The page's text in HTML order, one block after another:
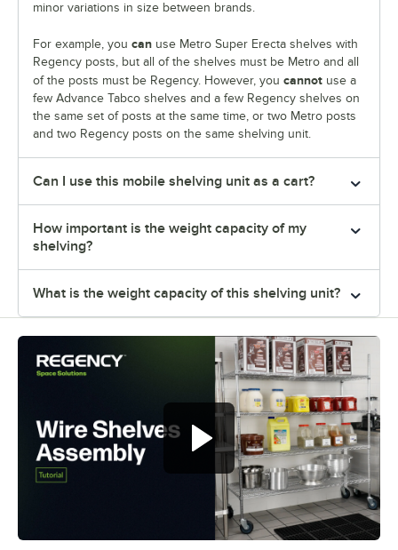
minor variations in size between brands.
For example, you can use Metro Super Erecta shelves with
Regency posts, but all of the shelves must be Metro and all
of the posts must be Regency. However, you cannot use a
few Advance Tabco shelves and a few Regency shelves on
the same set of posts at the same time, or two Metro posts
and two Regency posts on the same shelving unit.
Can I use this mobile shelving unit as a cart?
How important is the weight capacity of my
shelving?
What is the weight capacity of this shelving unit?